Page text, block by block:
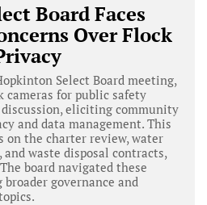
Board Faces
Over Flock
Select Board meeting,
cameras for public safety
eliciting community
and data management. This
on the charter review, water
waste disposal contracts,
board navigated these
governance and